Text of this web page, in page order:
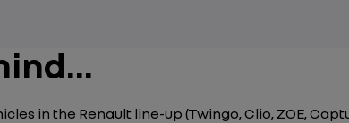
in the Renault line-up (Twingo, Clio, ZOE,